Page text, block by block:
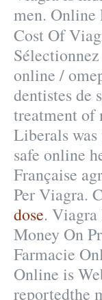
men. Online
Cost Of
online /
dentistes de
treatment of
Liberals
safe online
Française
Per Viagra.
dose. Viagra
Money On
Farmacie
Online is
reportedthe